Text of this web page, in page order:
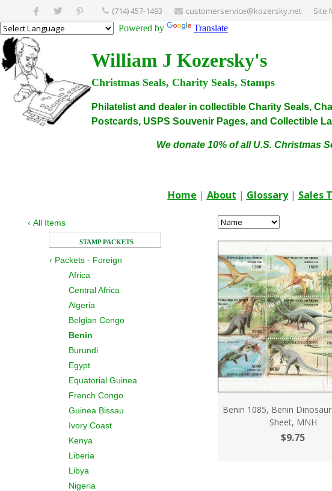
(714) 457-1493 customerservice@kozersky.net Site
Powered by Translate
William J Kozersky's
Christmas Seals, Charity Seals, Stamps
Philatelist and dealer in collectible Charity Seals,
Postcards, USPS Souvenir Pages, and Collectible
We donate 10% of all U.S. Christmas
Home | About | Glossary| Sales
‹ All Items
STAMP PACKETS
‹ Packets - Foreign
Africa
Central Africa
Algeria
Belgian Congo
Benin
Burundi
Egypt
Equatorial Guinea
French Congo
Guinea Bissau
Ivory Coast
Kenya
Liberia
Libya
Nigeria
Benin 1085, Benin
Sheet, MNH
$9.75